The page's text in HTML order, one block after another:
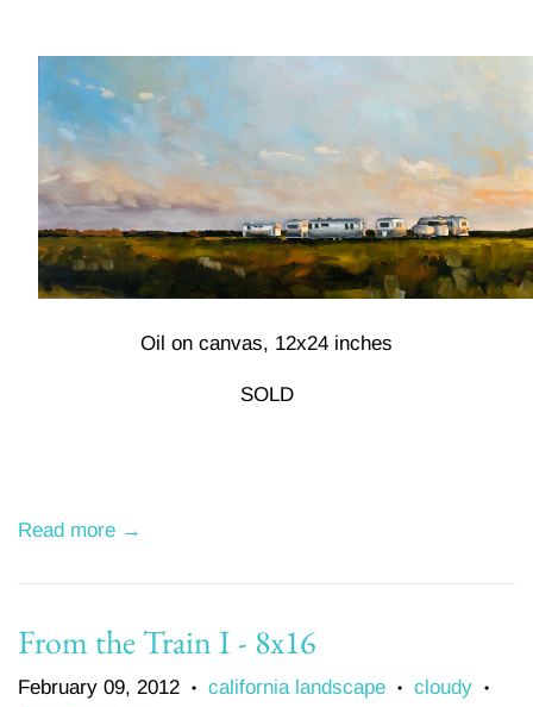
Oil on canvas, 12x24 inches
SOLD
Read more →
From the Train I - 8x16
February 09, 2012 • california landscape • cloudy •